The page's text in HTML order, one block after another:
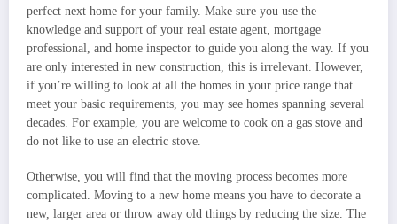
perfect next home for your family. Make sure you use the
knowledge and support of your real estate agent, mortgage
professional, and home inspector to guide you along the way. If you
are only interested in new construction, this is irrelevant. However,
if you’re willing to look at all the homes in your price range that
meet your basic requirements, you may see homes spanning several
decades. For example, you are welcome to cook on a gas stove and
do not like to use an electric stove.
Otherwise, you will find that the moving process becomes more
complicated. Moving to a new home means you have to decorate a
new, larger area or throw away old things by reducing the size. The